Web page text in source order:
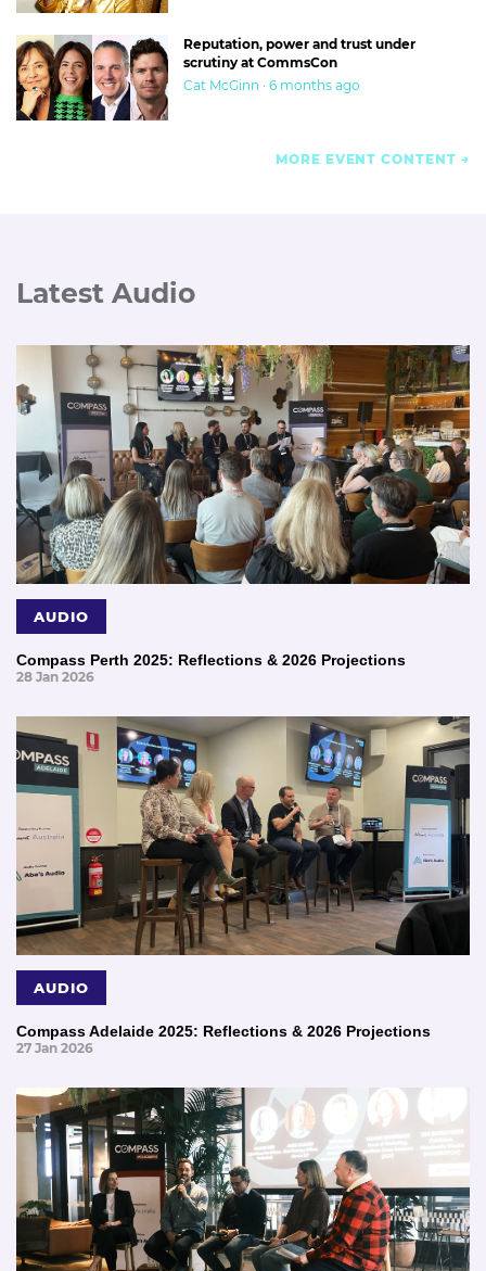
Reputation, power and trust under
scrutiny at CommsCon
Cat McGinn · 6 months ago
MORE EVENT CONTENT
Latest Audio
AUDIO
Compass Perth 2025: Reflections & 2026 Projections
28 Jan 2026
AUDIO
Compass Adelaide 2025: Reflections & 2026 Projections
27 Jan 2026